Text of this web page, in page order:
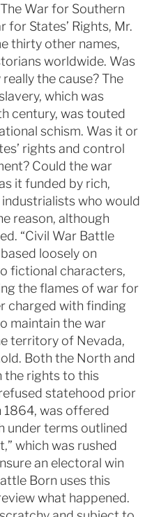
War for Southern
for States’ Rights, Mr.
thirty other names,
worldwide. Was
the cause? The
which was
century, was touted
schism. Was it or
rights and control
Could the war
it funded by rich,
who would
reason, although
“Civil War Battle
loosely on
fictional characters,
the flames of war for
charged with finding
maintain the war
territory of Nevada,
Both the North and
the rights to this
statehood prior
1864, was offered
under terms outlined
which was rushed
an electoral win
Born uses this
what happened.